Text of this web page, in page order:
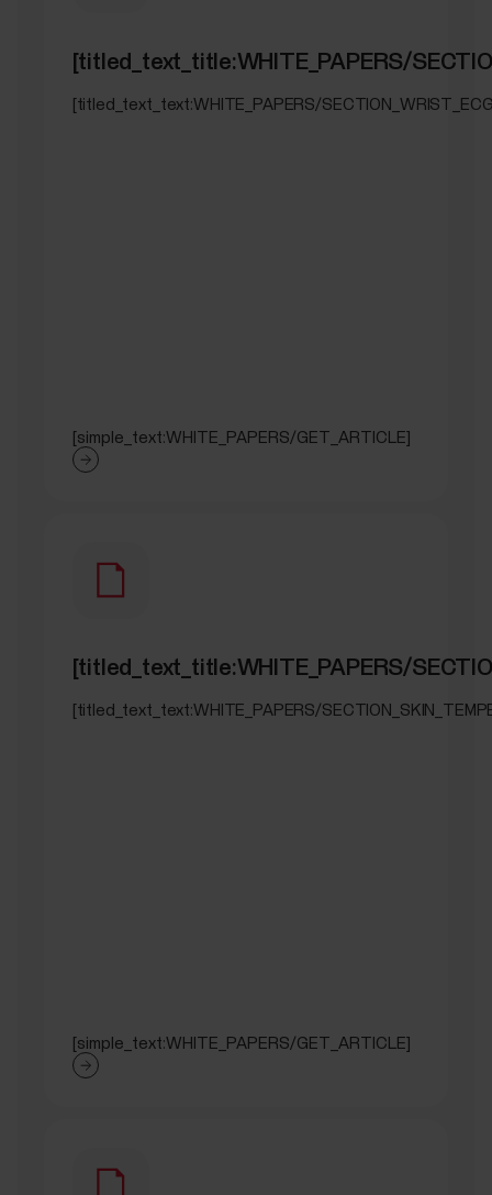
[titled_text_title:WHITE_PAPERS/
[titled_text_text:WHITE_PAPERS/
[simple_text:WHITE_PAPERS/GET_ARTICLE]
[titled_text_title:WHITE_PAPERS/
[titled_text_text:WHITE_PAPERS/
[simple_text:WHITE_PAPERS/GET_ARTICLE]